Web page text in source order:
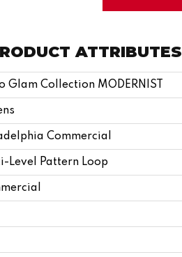
ATTRIBUTES
Glam Collection MODERNIST
Commercial
Level Pattern Loop